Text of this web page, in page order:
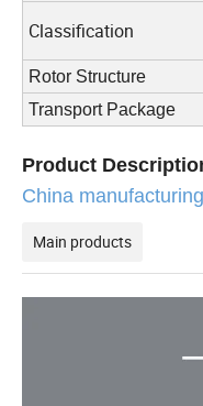
Classification
Rotor Structure
Transport Package
Product
China
Main products